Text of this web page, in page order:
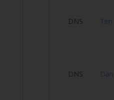
DNS Tim
DNS Dan